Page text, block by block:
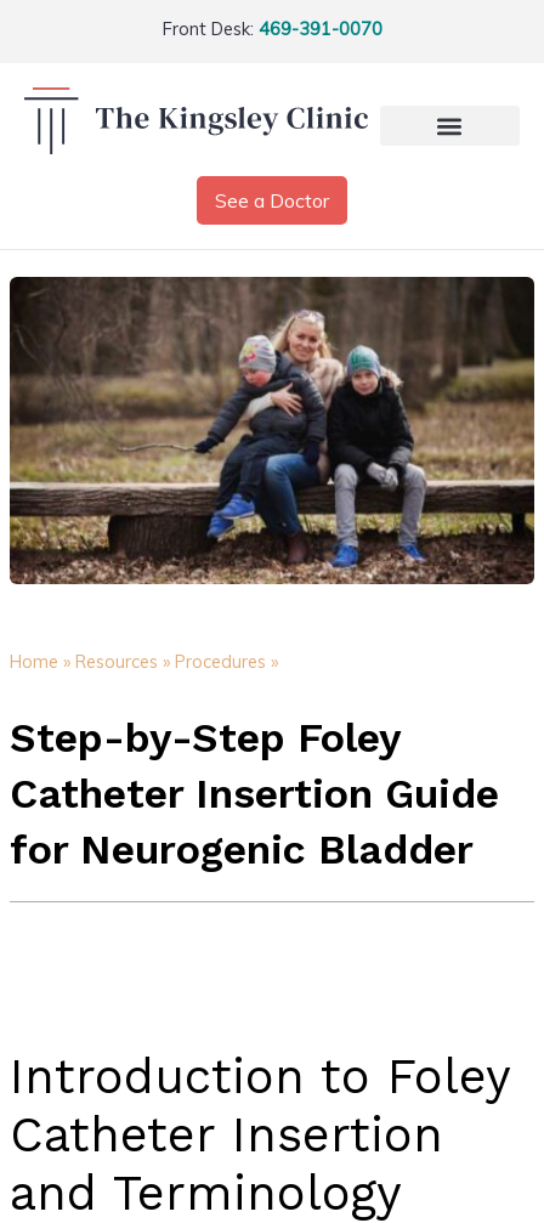
Front Desk: 469-391-0070
See a Doctor
Home » Resources » Procedures »
Step-by-Step Foley
Catheter Insertion Guide
for Neurogenic Bladder
Introduction to Foley
Catheter Insertion
and Terminology